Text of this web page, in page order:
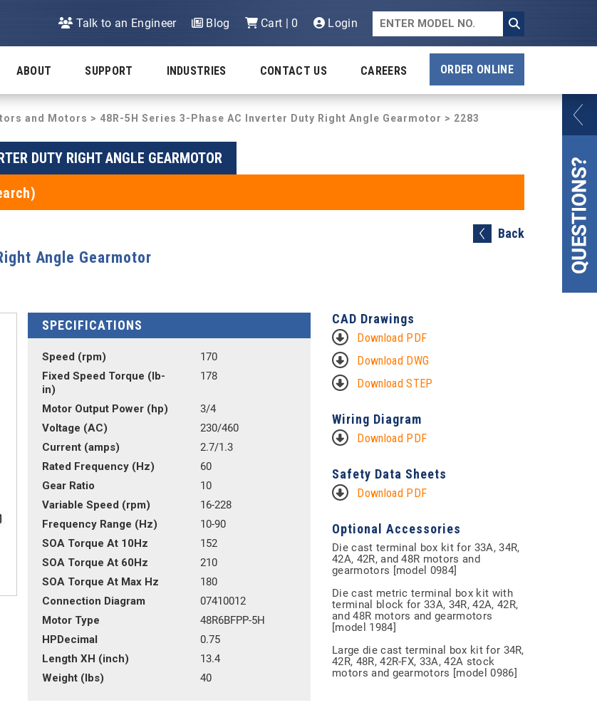
Talk to an Engineer Blog Cart | 0 Login
ABOUT SUPPORT INDUSTRIES CONTACT US CAREERS ORDER ONLINE
and Motors > 48R-5H Series 3-Phase AC Inverter Duty Right Angle Gearmotor > 2283
DUTY RIGHT ANGLE GEARMOTOR
Back
Angle Gearmotor
SPECIFICATIONS
Speed (rpm)
170
Fixed Speed Torque (lb-
in)
178
Motor Output Power (hp)
3/4
Voltage (AC)
230/460
Current (amps)
2.7/1.3
Rated Frequency (Hz)
60
Gear Ratio
10
Variable Speed (rpm)
16-228
Frequency Range (Hz)
10-90
SOA Torque At 10Hz
152
SOA Torque At 60Hz
210
SOA Torque At Max Hz
180
Connection Diagram
07410012
Motor Type
48R6BFPP-5H
HPDecimal
0.75
Length XH (inch)
13.4
Weight (lbs)
40
CAD Drawings
Download PDF
Download DWG
Download STEP
Wiring Diagram
Download PDF
Safety Data Sheets
Download PDF
Optional Accessories
Die cast terminal box kit for 33A, 34R,
42A, 42R, and 48R motors and
gearmotors [model 0984]
Die cast metric terminal box kit with
terminal block for 33A, 34R, 42A, 42R,
and 48R motors and gearmotors
[model 1984]
Large die cast terminal box kit for 34R,
42R, 48R, 42R-FX, 33A, 42A stock
motors and gearmotors [model 0986]